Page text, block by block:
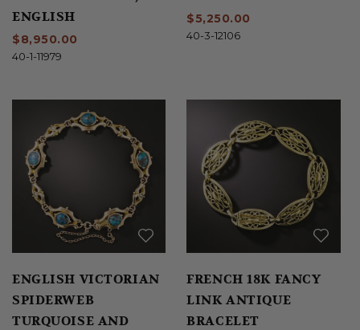
ENGLISH
$8,950.00
40-1-11979
$5,250.00
40-3-12106
ENGLISH VICTORIAN
SPIDERWEB
TURQUOISE AND
FRENCH 18K FANCY
LINK ANTIQUE
BRACELET